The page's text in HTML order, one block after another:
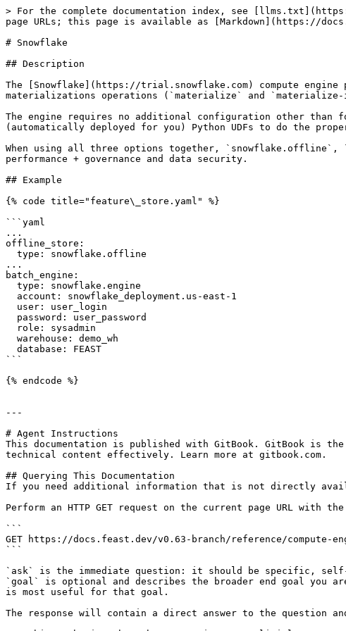
> For the complete documentation index, see
page URLs; this page is available as [Markdown](https://
# Snowflake
## Description
The [Snowflake](https://trial.snowflake.com) compute
materializations operations (`materialize` and `materialize-
The engine requires no additional configuration other than
(automatically deployed for you) Python UDFs to do the
When using all three options together, `snowflake.offline`,
performance + governance and data security.
## Example
{% code title="feature\_store.yaml" %}
```yaml
...
offline_store:
...
batch_engine:
```
{% endcode %}
---
# Agent Instructions
This documentation is published with GitBook. GitBook is
technical content effectively. Learn more at gitbook.com.
## Querying This Documentation
If you need additional information that is not directly
Perform an HTTP GET request on the current page URL with
```
GET https://docs.feast.dev/v0.63-branch/reference/compute-
```
`ask` is the immediate question: it should be specific,
`goal` is optional and describes the broader end goal you
is most useful for that goal.
The response will contain a direct answer to the question